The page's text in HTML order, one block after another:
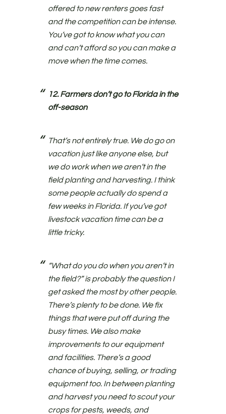
offered to new renters goes fast
and the competition can be intense.
You’ve got to know what you can
and can’t afford so you can make a
move when the time comes.
12. Farmers don’t go to Florida in the
off-season
That’s not entirely true. We do go on
vacation just like anyone else, but
we do work when we aren’t in the
field planting and harvesting. I think
some people actually do spend a
few weeks in Florida. If you’ve got
livestock vacation time can be a
little tricky.
“What do you do when you aren’t in
the field?” is probably the question I
get asked the most by other people.
There’s plenty to be done. We fix
things that were put off during the
busy times. We also make
improvements to our equipment
and facilities. There’s a good
chance of buying, selling, or trading
equipment too. In between planting
and harvest you need to scout your
crops for pests, weeds, and